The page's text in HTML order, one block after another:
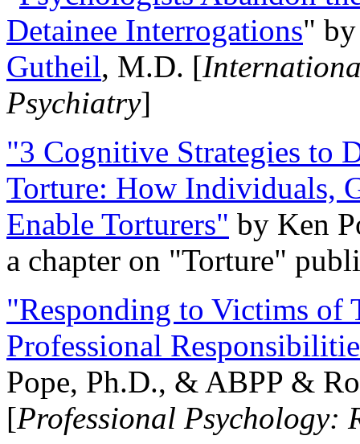
Detainee Interrogations"
Gutheil, M.D. [
Psychiatry]
"3 Cognitive Strategies to
Torture: How Individuals,
Enable Torturers" by Ken
a chapter on "Torture"
"Responding to Victims of
Professional
Pope, Ph.D., & ABPP &
[Professional Psychology: